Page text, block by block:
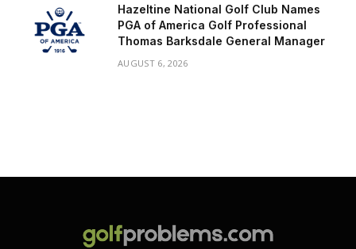
Hazeltine National Golf Club Names
PGA of America Golf Professional
Thomas Barksdale General Manager
AUGUST 6, 2026